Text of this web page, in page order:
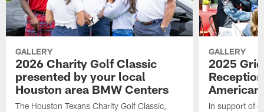
GALLERY
2026 Charity Golf Classic
presented by your local
Houston area BMW Centers
The Houston Texans Charity Golf Classic,
GALLERY
2025
In support of